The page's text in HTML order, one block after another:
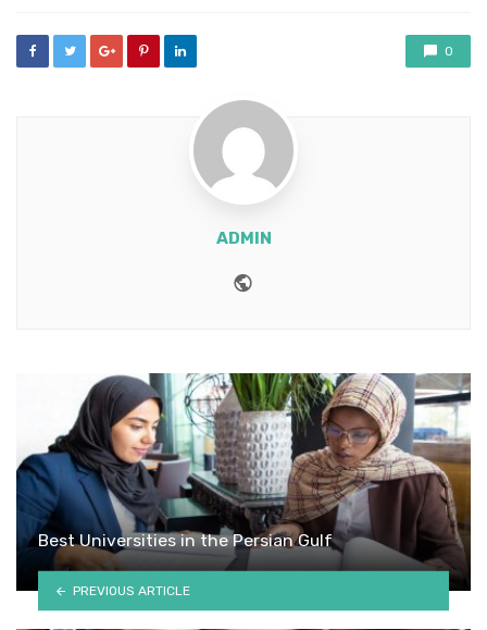
0
ADMIN
Best Universities in the Persian Gulf
PREVIOUS ARTICLE